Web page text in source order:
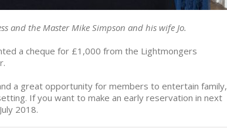
and the Master Mike Simpson and his wife Jo.
a cheque for £1,000 from the Lightmongers
a great opportunity for members to entertain family,
If you want to make an early reservation in next
2018.